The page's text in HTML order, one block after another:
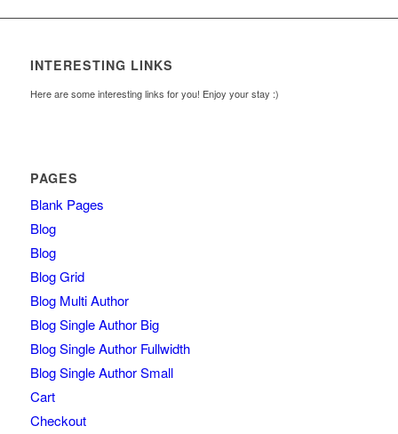
INTERESTING LINKS
Here are some interesting links for you! Enjoy your stay :)
PAGES
Blank Pages
Blog
Blog
Blog Grid
Blog Multi Author
Blog Single Author Big
Blog Single Author Fullwidth
Blog Single Author Small
Cart
Checkout